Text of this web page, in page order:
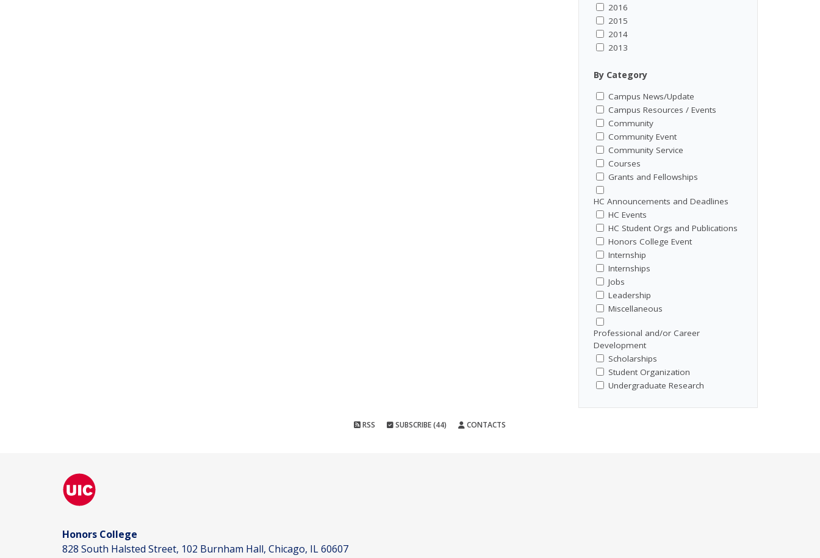
2016
2015
2014
2013
By Category
Campus News/Update
Campus Resources / Events
Community
Community Event
Community Service
Courses
Grants and Fellowships
HC Announcements and Deadlines
HC Events
HC Student Orgs and Publications
Honors College Event
Internship
Internships
Jobs
Leadership
Miscellaneous
Professional and/or Career
Development
Scholarships
Student Organization
Undergraduate Research
RSS SUBSCRIBE (44) CONTACTS
Honors College
828 South Halsted Street, 102 Burnham Hall, Chicago, IL 60607